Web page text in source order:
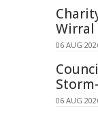
Wirral
06 AUG
06 AUG